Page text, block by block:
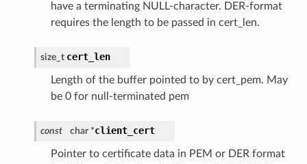
have a terminating NULL-character. DER-format
requires the length to be passed in cert_len.
size_t cert_len
Length of the buffer pointed to by cert_pem. May
be 0 for null-terminated pem
const char *client_cert
Pointer to certificate data in PEM or DER format